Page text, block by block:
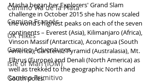
Camino Via de la Plata
Camino Francés
UK Hikes
Camino Adventures
Isle of Man (IOM)
Camino Primitivo
Masha began her Explorers' Grand Slam
challenge in October 2015 she has now scaled
the world’s highest peaks on each of the seven
continents – Everest (Asia), Kilimanjaro (Africa),
Vinson Massif (Antarctica), Aconcagua (South
America), Carstensz Pyramid (Australasia), Mt.
Elbrus (Europe) and Denali (North America) as
well as trekked to the geographic North and
South poles.